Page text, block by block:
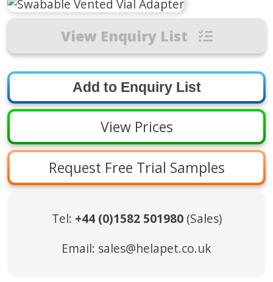
View Enquiry List
View Prices
Request Free Trial Samples
Tel: +44 (0)1582 501980(Sales)
Email: sales@helapet.co.uk